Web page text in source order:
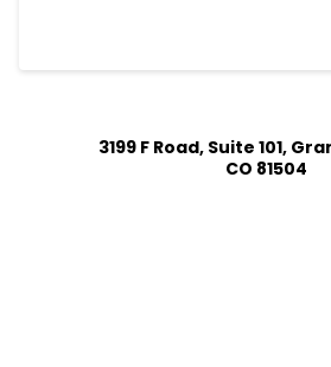
3199 F Road, Suite 101,
CO 81504